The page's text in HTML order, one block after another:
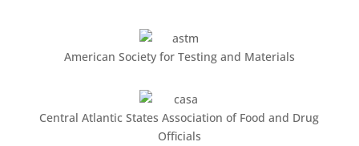
American Society for Testing and Materials
Central Atlantic States Association of Food and Drug
Officials